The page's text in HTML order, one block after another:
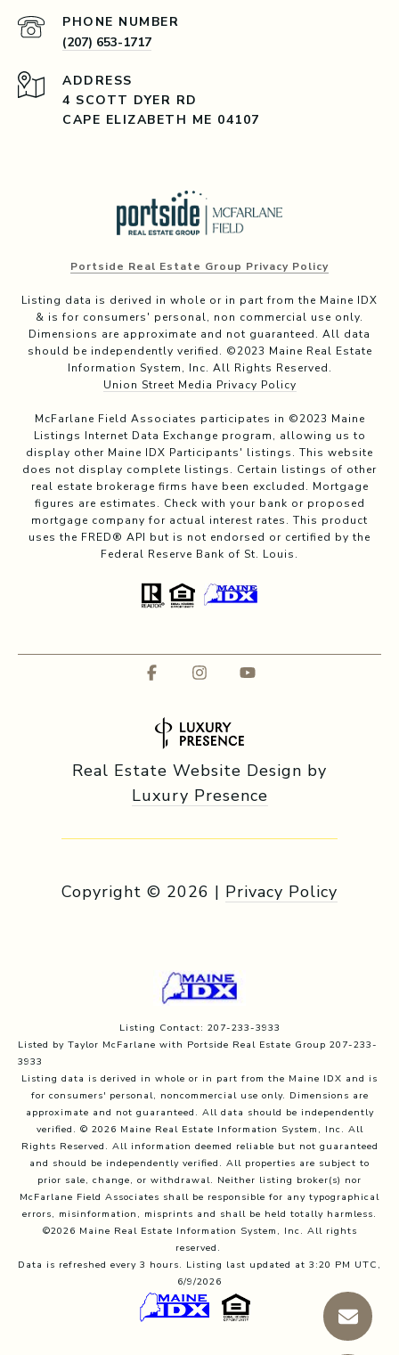
PHONE NUMBER
(207) 653-1717
ADDRESS
4 SCOTT DYER RD
CAPE ELIZABETH ME 04107
Portside Real Estate Group Privacy Policy
Listing data is derived in whole or in part from the Maine IDX
& is for consumers' personal, non commercial use only.
Dimensions are approximate and not guaranteed. All data
should be independently verified. ©2023 Maine Real Estate
Information System, Inc. All Rights Reserved.
Union Street Media Privacy Policy
McFarlane Field Associates participates in ©2023 Maine
Listings Internet Data Exchange program, allowing us to
display other Maine IDX Participants' listings. This website
does not display complete listings. Certain listings of other
real estate brokerage firms have been excluded. Mortgage
figures are estimates. Check with your bank or proposed
mortgage company for actual interest rates. This product
uses the FRED® API but is not endorsed or certified by the
Federal Reserve Bank of St. Louis.
Real Estate Website Design by
Luxury Presence
Copyright © 2026 | Privacy Policy
Listing Contact: 207-233-3933
Listed by Taylor McFarlane with Portside Real Estate Group 207-233-
3933
Listing data is derived in whole or in part from the Maine IDX and is
for consumers' personal, noncommercial use only. Dimensions are
approximate and not guaranteed. All data should be independently
verified. © 2026 Maine Real Estate Information System, Inc. All
Rights Reserved. All information deemed reliable but not guaranteed
and should be independently verified. All properties are subject to
prior sale, change, or withdrawal. Neither listing broker(s) nor
McFarlane Field Associates shall be responsible for any typographical
errors, misinformation, misprints and shall be held totally harmless.
©2026 Maine Real Estate Information System, Inc. All rights
reserved.
Data is refreshed every 3 hours. Listing last updated at 3:20 PM UTC,
6/9/2026